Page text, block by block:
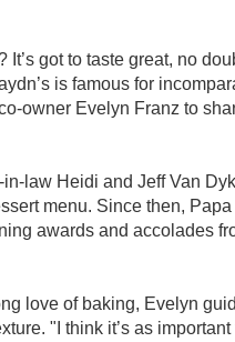
got to taste great, no
is famous for
owner Evelyn Franz to
law Heidi and Jeff Van
menu. Since then,
awards and accolades
love of baking, Evelyn
"I think it’s as